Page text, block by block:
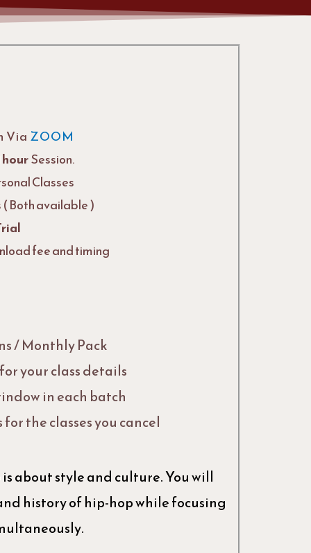
Via ZOOM
hourSession.
Classes
Both available )
fee and timing
/ Monthly Pack
your class details
in each batch
the classes you cancel
about style and culture. You will
history of hip-hop while focusing